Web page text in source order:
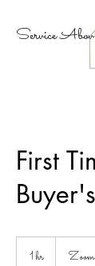
Service
First
1 hr1